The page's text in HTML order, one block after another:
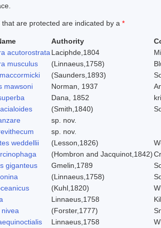
that are protected are indicated by a *
Authority
acutorostrata Laciphde,1804
musculus
(Linnaeus,1758)
(Saunders,1893)
mawsoni
Norman, 1937
Dana, 1852
(Smith,1840)
sp. nov.
sp. nov.
weddellii
(Lesson,1826)
(Hombron and Jacquinot,1842)
giganteus
Gmelin,1789
(Linnaeus,1758)
(Kuhl,1820)
Linnaeus,1758
(Forster,1777)
Linnaeus,1758